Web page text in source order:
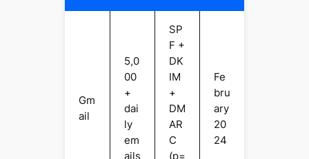
Gm
ail
5,0
00
+
dai
ly
em
ails
SP
F +
DK
IM
+
DM
AR
C
(p=
Fe
bru
ary
20
24